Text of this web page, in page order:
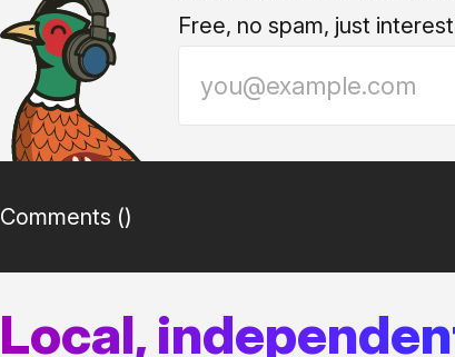
Free, no spam, just
Comments ()
Local,